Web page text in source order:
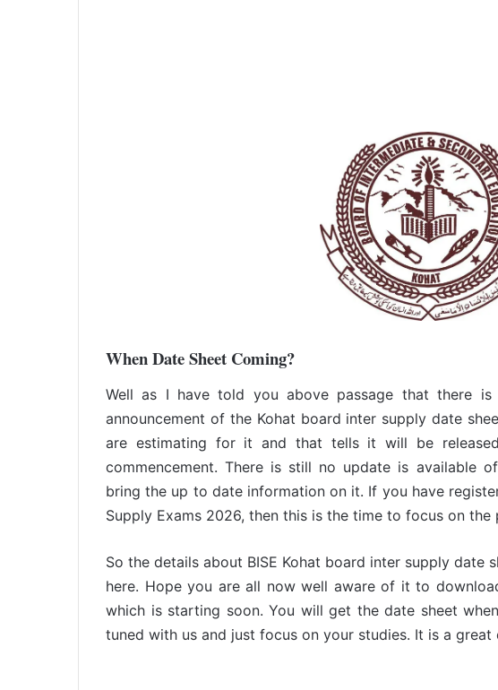
When Date Sheet Coming?
Well as I have told you above passage that there
announcement of the Kohat board inter supply date
are estimating for it and that tells it will be
commencement. There is still no update is available
bring the up to date information on it. If you have
Supply Exams 2026, then this is the time to focus on the
So the details about BISE Kohat board inter supply date
here. Hope you are all now well aware of it to
which is starting soon. You will get the date sheet
tuned with us and just focus on your studies. It is a